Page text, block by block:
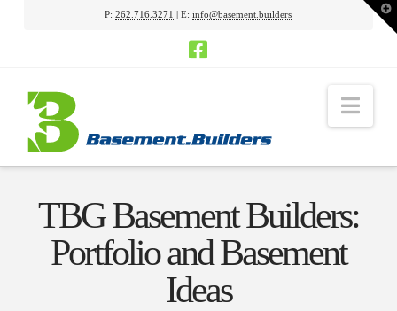
P:262.716.3271 | E:info@basement.builders
TBG Basement Builders:
Portfolio and Basement
Ideas